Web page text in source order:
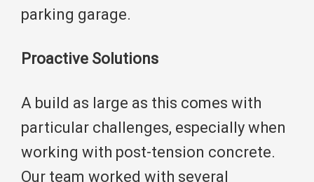
parking garage.
Proactive Solutions
A build as large as this comes with
particular challenges, especially when
working with post-tension concrete.
Our team worked with several